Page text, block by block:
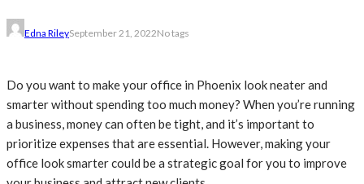
Edna RileySeptember 21, 2022No tags
Do you want to make your office in Phoenix look neater and
smarter without spending too much money? When you’re running
a business, money can often be tight, and it’s important to
prioritize expenses that are essential. However, making your
office look smarter could be a strategic goal for you to improve